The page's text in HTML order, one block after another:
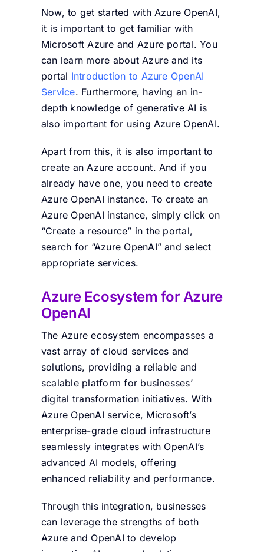
Now, to get started with Azure OpenAI,
it is important to get familiar with
Microsoft Azure and Azure portal. You
can learn more about Azure and its
portal Introduction to Azure OpenAI
Service. Furthermore, having an in-
depth knowledge of generative AI is
also important for using Azure OpenAI.
Apart from this, it is also important to
create an Azure account. And if you
already have one, you need to create
Azure OpenAI instance. To create an
Azure OpenAI instance, simply click on
“Create a resource” in the portal,
search for “Azure OpenAI” and select
appropriate services.
Azure Ecosystem for Azure
OpenAI
The Azure ecosystem encompasses a
vast array of cloud services and
solutions, providing a reliable and
scalable platform for businesses’
digital transformation initiatives. With
Azure OpenAI service, Microsoft’s
enterprise-grade cloud infrastructure
seamlessly integrates with OpenAI’s
advanced AI models, offering
enhanced reliability and performance.
Through this integration, businesses
can leverage the strengths of both
Azure and OpenAI to develop